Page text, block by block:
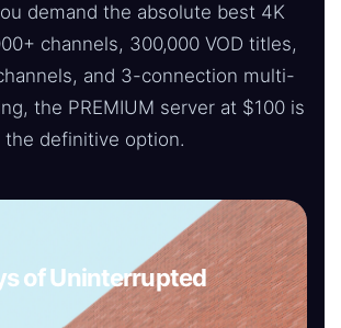
demand the absolute best 4K
channels, 300,000 VOD titles,
and 3-connection multi-
the PREMIUM server at $100 is
the definitive option.
of Uninterrupted